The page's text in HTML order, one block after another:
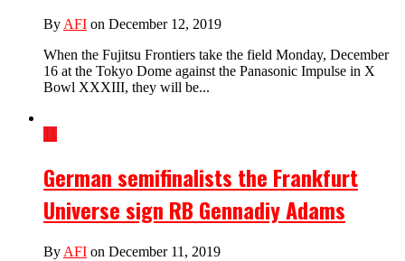
ByAFI on December 12, 2019
When the Fujitsu Frontiers take the field Monday, December
16 at the Tokyo Dome against the Panasonic Impulse in X
Bowl XXXIII, they will be...
11
German semifinalists the Frankfurt
Universe sign RB Gennadiy Adams
By AFI on December 11, 2019